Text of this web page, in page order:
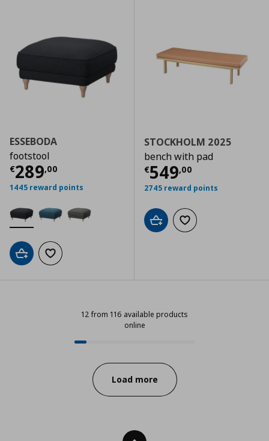
ESSEBODA
footstool
€289,00
Τρέχουσα τιμή € 289,00
1445 reward points
Add to cartAdd to wishlist
STOCKHOLM 2025
bench with pad
€549,00
Τρέχουσα
2745 reward points
Add to cartAdd to wishlist
12 from 116 available products
online
12 from 116 available products
Progress:
Load more